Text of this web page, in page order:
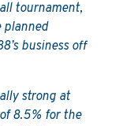
tournament,
planned
business off
strong at
8.5% for the